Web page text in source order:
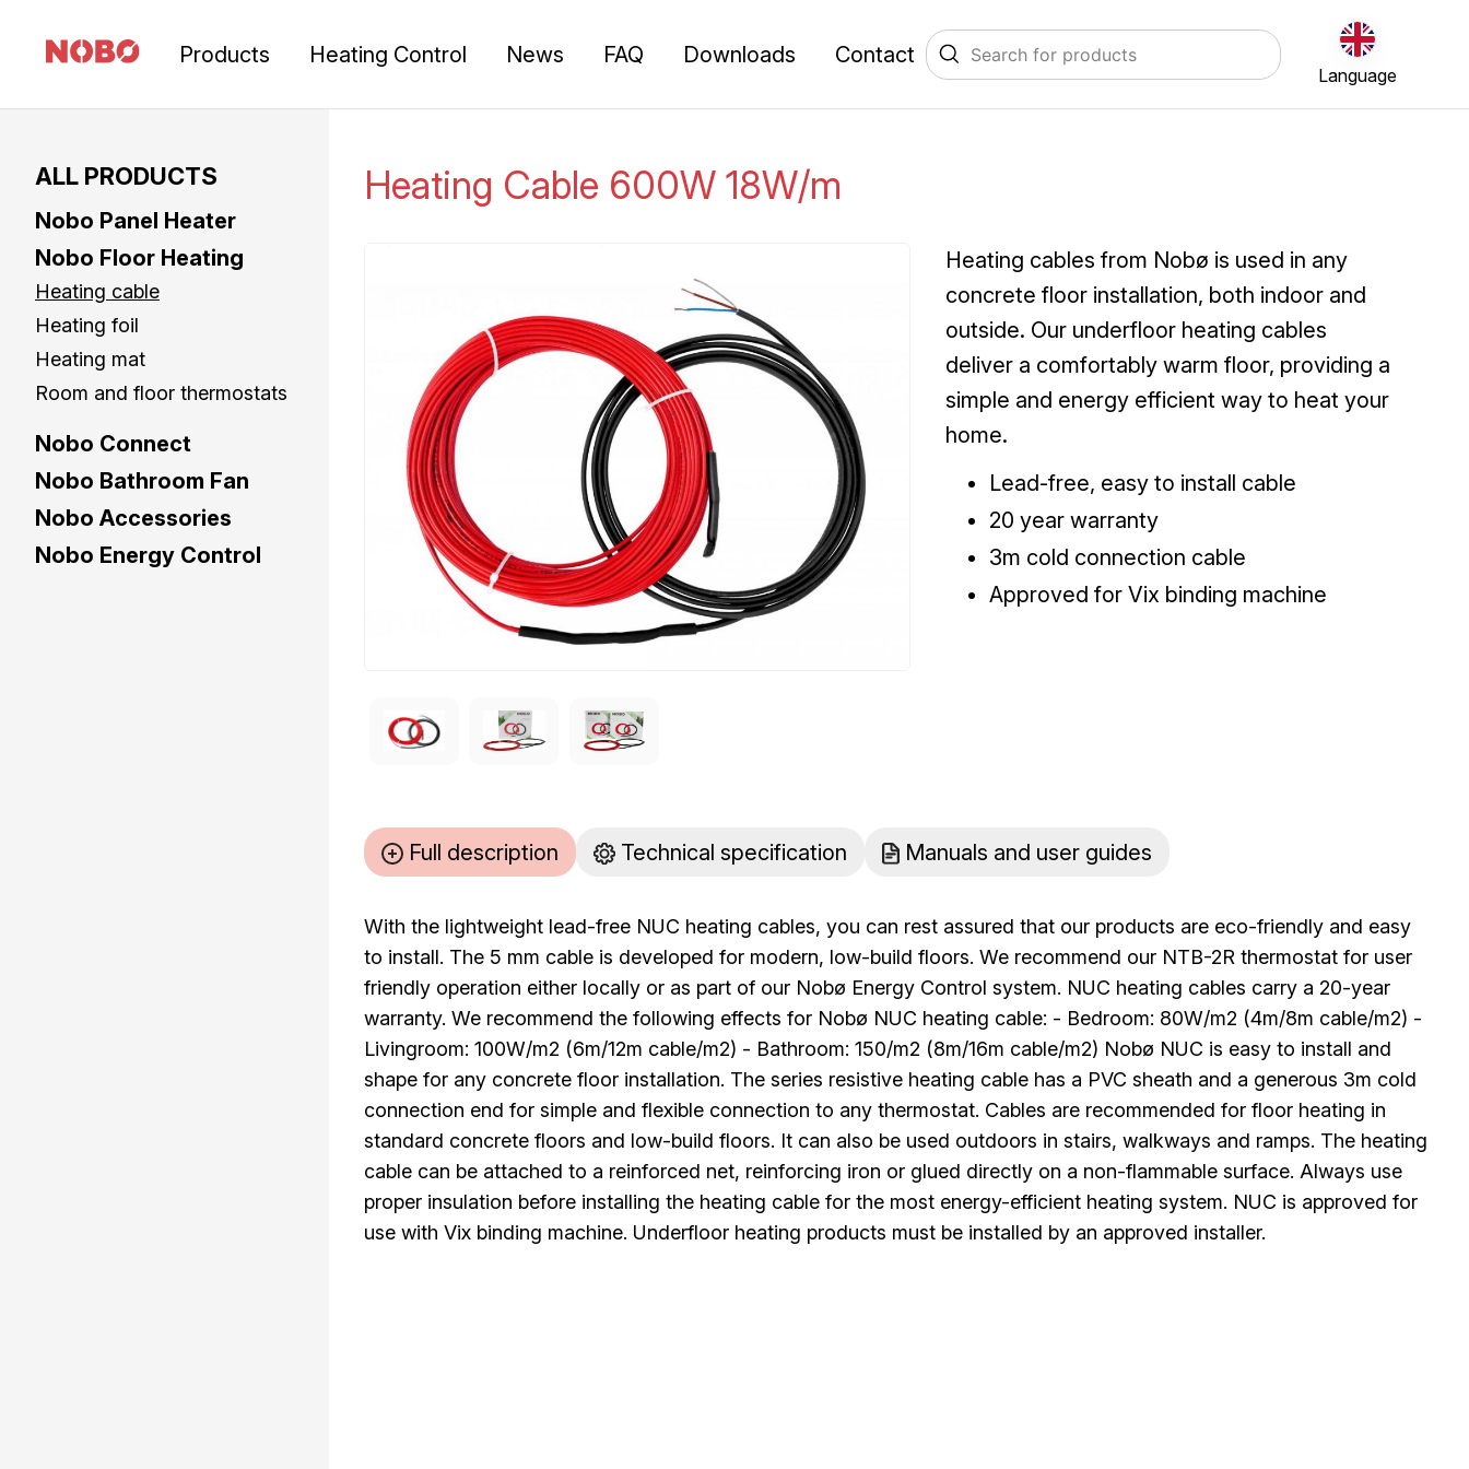
Products Heating Control News FAQ Downloads Contact
Language
ALL PRODUCTS
Nobo Panel Heater
Nobo Floor Heating
Heating cable
Heating foil
Heating mat
Room and floor thermostats
Nobo Connect
Nobo Bathroom Fan
Nobo Accessories
Nobo Energy Control
Heating Cable 600W 18W/m
Heating cables from Nobø is used in any
concrete floor installation, both indoor and
outside. Our underfloor heating cables
deliver a comfortably warm floor, providing a
simple and energy efficient way to heat your
home.
Lead-free, easy to install cable
20 year warranty
3m cold connection cable
Approved for Vix binding machine
Full description Technical specification Manuals and user guides
With the lightweight lead-free NUC heating cables, you can rest assured that our products are eco-friendly and easy
to install. The 5 mm cable is developed for modern, low-build floors. We recommend our NTB-2R thermostat for user
friendly operation either locally or as part of our Nobø Energy Control system. NUC heating cables carry a 20-year
warranty. We recommend the following effects for Nobø NUC heating cable: - Bedroom: 80W/m2 (4m/8m cable/m2) -
Livingroom: 100W/m2 (6m/12m cable/m2) - Bathroom: 150/m2 (8m/16m cable/m2) Nobø NUC is easy to install and
shape for any concrete floor installation. The series resistive heating cable has a PVC sheath and a generous 3m cold
connection end for simple and flexible connection to any thermostat. Cables are recommended for floor heating in
standard concrete floors and low-build floors. It can also be used outdoors in stairs, walkways and ramps. The heating
cable can be attached to a reinforced net, reinforcing iron or glued directly on a non-flammable surface. Always use
proper insulation before installing the heating cable for the most energy-efficient heating system. NUC is approved for
use with Vix binding machine. Underfloor heating products must be installed by an approved installer.